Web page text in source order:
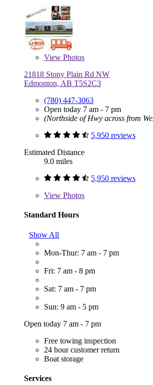
View Photos
21818 Stony Plain Rd NW
Edmonton, AB T5S2C3
(780) 447-3063
Open today 7 am - 7 pm
(Northside of Hwy across from
5,950 reviews
Estimated Distance
9.0 miles
5,950 reviews
View Photos
Standard Hours
Show All
Mon-Thur: 7 am - 7 pm
Fri: 7 am - 8 pm
Sat: 7 am - 7 pm
Sun: 9 am - 5 pm
Open today 7 am - 7 pm
Free towing inspection
24 hour customer return
Boat storage
Services